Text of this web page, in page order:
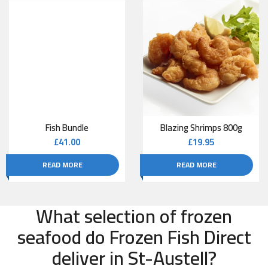
Fish Bundle
£41.00
READ MORE
Blazing Shrimps 800g
£19.95
READ MORE
What selection of frozen
seafood do Frozen Fish Direct
deliver in St-Austell?